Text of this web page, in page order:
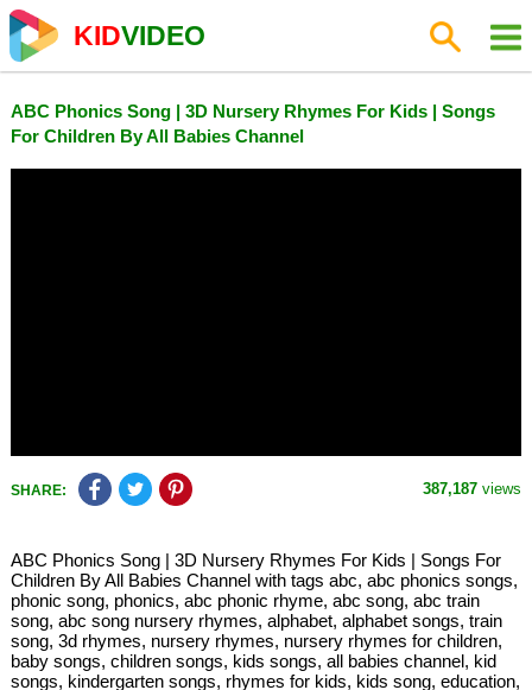
KIDVIDEO
ABC Phonics Song | 3D Nursery Rhymes For Kids | Songs
For Children By All Babies Channel
SHARE: 387,187 views
ABC Phonics Song | 3D Nursery Rhymes For Kids | Songs For
Children By All Babies Channel with tags abc, abc phonics songs,
phonic song, phonics, abc phonic rhyme, abc song, abc train
song, abc song nursery rhymes, alphabet, alphabet songs, train
song, 3d rhymes, nursery rhymes, nursery rhymes for children,
baby songs, children songs, kids songs, all babies channel, kid
songs, kindergarten songs, rhymes for kids, kids song, education,